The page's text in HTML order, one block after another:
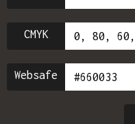
CMYK
Websafe